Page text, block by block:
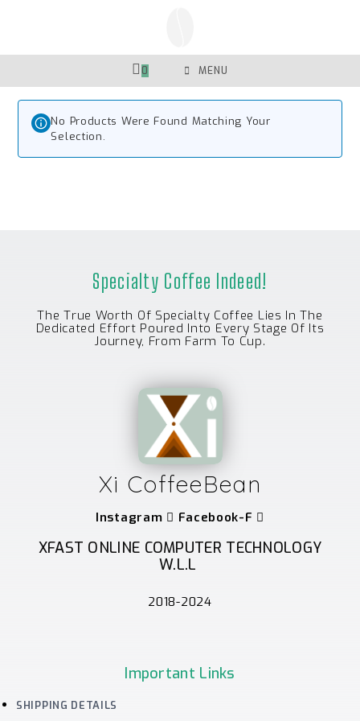
0 MENU
No Products Were Found Matching Your
Selection.
Specialty Coffee Indeed!
The True Worth Of Specialty Coffee Lies In The
Dedicated Effort Poured Into Every Stage Of Its
Journey, From Farm To Cup.
Xi CoffeeBean
Instagram Facebook-F
XFAST ONLINE COMPUTER TECHNOLOGY
W.L.L
2018-2024
Important Links
SHIPPING DETAILS